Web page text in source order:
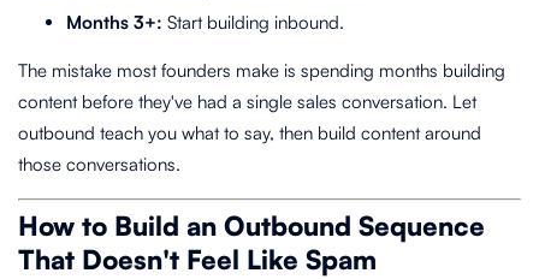
Months 3+: Start building inbound.
The mistake most founders make is spending months building
content before they've had a single sales conversation. Let
outbound teach you what to say, then build content around
those conversations.
How to Build an Outbound Sequence
That Doesn't Feel Like Spam